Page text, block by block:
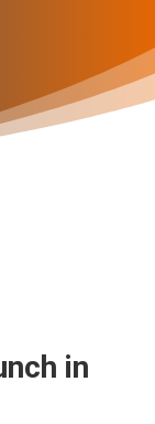
in